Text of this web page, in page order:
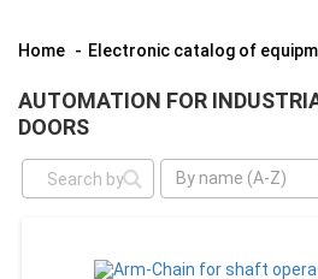
Home Electronic catalog of
AUTOMATION FOR
DOORS
By name (A-Z)